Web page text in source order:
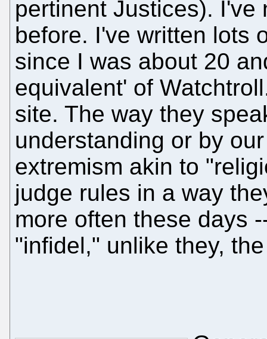
pertinent Justices).
before. I've written lots
since I was about 20
equivalent' of
site. The way they
understanding or by
extremism akin to
judge rules in a way
more often these days
"infidel," unlike they,